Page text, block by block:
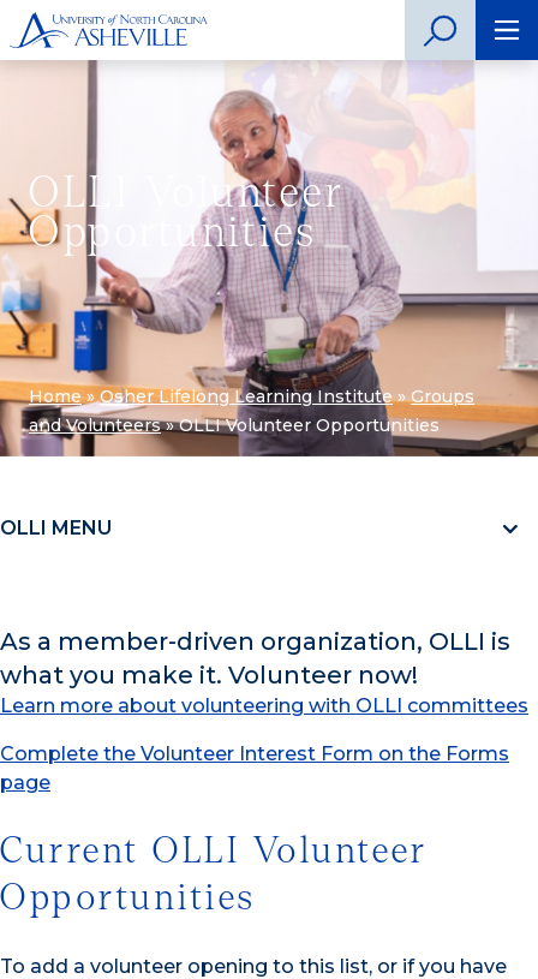
OLLI Volunteer
Opportunities
Home »Osher Lifelong Learning Institute»Groups
and Volunteers»OLLI Volunteer Opportunities
OLLI MENU
As a member-driven organization, OLLI is
what you make it. Volunteer now!
Learn more about volunteering with OLLI committees
Complete the Volunteer Interest Form on the Forms
page
Current OLLI Volunteer
Opportunities
To add a volunteer opening to this list, or if you have